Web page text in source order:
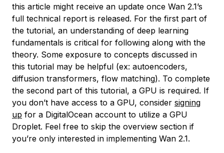
this article might receive an update once Wan 2.1’s
full technical report is released. For the first part of
the tutorial, an understanding of deep learning
fundamentals is critical for following along with the
theory. Some exposure to concepts discussed in
this tutorial may be helpful (ex: autoencoders,
diffusion transformers, flow matching). To complete
the second part of this tutorial, a GPU is required. If
you don’t have access to a GPU, consider signing
up for a DigitalOcean account to utilize a GPU
Droplet. Feel free to skip the overview section if
you’re only interested in implementing Wan 2.1.